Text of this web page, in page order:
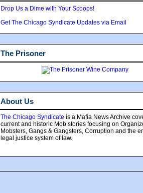
Drop Us a Dime with Your Scoops!
Get The Chicago Syndicate Updates via Email
The Prisoner
About Us
The Chicago Syndicate is a Mafia News Archive
current and historic Mob stories focusing on
Mobsters, Gangs & Gangsters, Corruption and the
legal justice system of law.